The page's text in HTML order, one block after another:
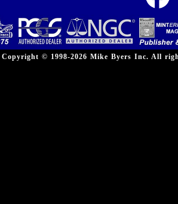
Copyright © 1998-2026 Mike Byers Inc. All